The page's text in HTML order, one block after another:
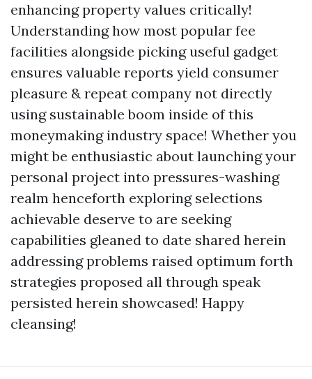
enhancing property values critically!
Understanding how most popular fee
facilities alongside picking useful gadget
ensures valuable reports yield consumer
pleasure & repeat company not directly
using sustainable boom inside of this
moneymaking industry space! Whether you
might be enthusiastic about launching your
personal project into pressures-washing
realm henceforth exploring selections
achievable deserve to are seeking
capabilities gleaned to date shared herein
addressing problems raised optimum forth
strategies proposed all through speak
persisted herein showcased! Happy
cleansing!